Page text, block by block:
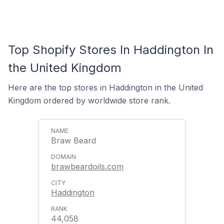
Top Shopify Stores In Haddington In
the United Kingdom
Here are the top stores in Haddington in the United
Kingdom ordered by worldwide store rank.
Braw Beard
brawbeardoils.com
Haddington
44,058